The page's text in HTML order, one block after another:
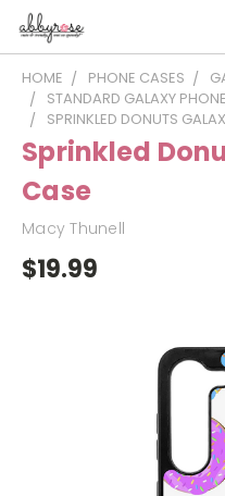
HOME PHONE CASES
STANDARD GALAXY
SPRINKLED DONUTS
Sprinkled
Case
Macy Thunell
$19.99